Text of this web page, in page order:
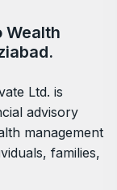
Wealth
Ltd. is
advisory
management
families,